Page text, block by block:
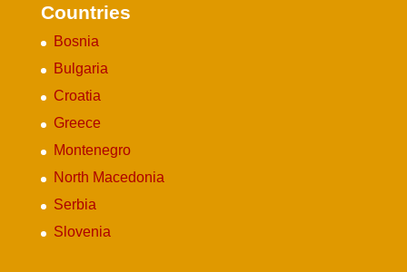
Countries
Bosnia
Bulgaria
Croatia
Greece
Montenegro
North Macedonia
Serbia
Slovenia